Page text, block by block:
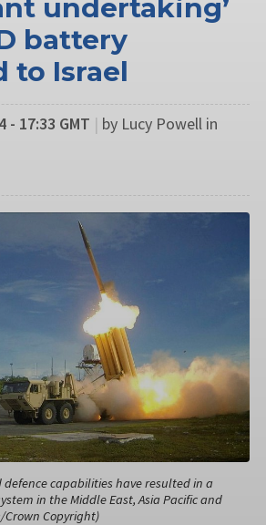
undertaking’
battery
to Israel
17:33 GMT | by Lucy Powell in
defence capabilities have resulted in a
in the Middle East, Asia Pacific and
Crown Copyright)